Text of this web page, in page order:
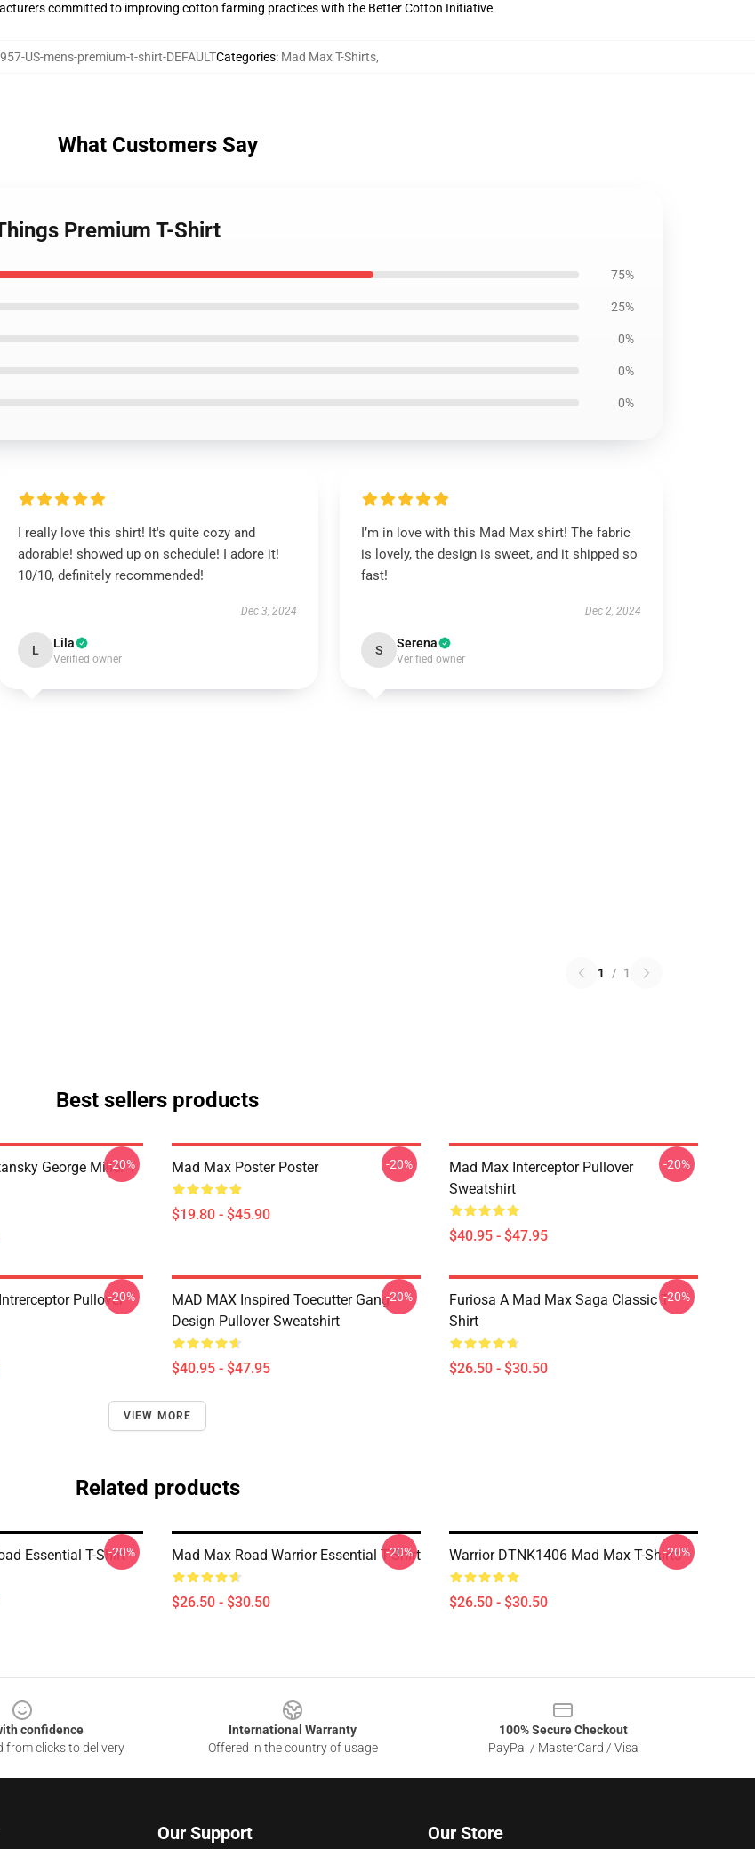
committed to improving cotton farming practices with the Better Cotton Initiative
US-mens-premium-t-shirt-DEFAULTCategories: Mad Max T-Shirts,
What Customers Say
Premium T-Shirt
75%
25%
0%
0%
0%
I really love this shirt! It's quite cozy and
adorable! showed up on schedule! I adore it!
10/10, definitely recommended!
Dec 3, 2024
L Lila
Verified owner
I’m in love with this Mad Max shirt! The fabric
is lovely, the design is sweet, and it shipped so
fast!
Dec 2, 2024
S Serena
Verified owner
1 / 1
Best sellers products
George Miller T
-20% Mad Max Poster Poster
$19.80 - $45.90
-20%
Mad Max Interceptor Pullover
Sweatshirt
$40.95 - $47.95
-20%
Pullover
-20%
MAD MAX Inspired Toecutter Gang
Design Pullover Sweatshirt
$40.95 - $47.95
-20%
Furiosa A Mad Max Saga Classic T-
Shirt
$26.50 - $30.50
-20%
VIEW MORE
Related products
Essential T-Shirt
-20% Mad Max Road Warrior Essential T-Shirt
$26.50 - $30.50
-20% Warrior DTNK1406 Mad Max T-Shirts
$26.50 - $30.50
-20%
confidence
from clicks to delivery
International Warranty
Offered in the country of usage
100% Secure Checkout
PayPal / MasterCard / Visa
Our Support Our Store